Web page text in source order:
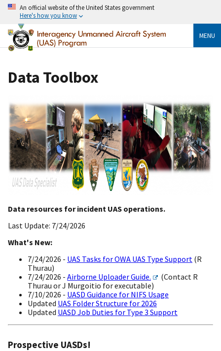
An official website of the United States government
Here's how you know
MENU
Data Toolbox
Data resources for incident UAS operations.
Last Update: 7/24/2026
What's New:
7/24/2026 - UAS Tasks for OWA UAS Type Support (R
Thurau)
7/24/2026 - Airborne Uploader Guide.
(Contact R
Thurau or J Murgoitio for executable)
7/10/2026 - UASD Guidance for NIFS Usage
Updated UAS Folder Structure for 2026
Updated UASD Job Duties for Type 3 Support
Prospective UASDs!